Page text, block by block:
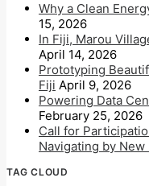
Why a Clean
15, 2026
In Fiji, Marou
April 14, 2026
Prototyping
Fiji April 9, 2026
Powering Data
February 25, 2026
Call for
Navigating by New
TAG CLOUD